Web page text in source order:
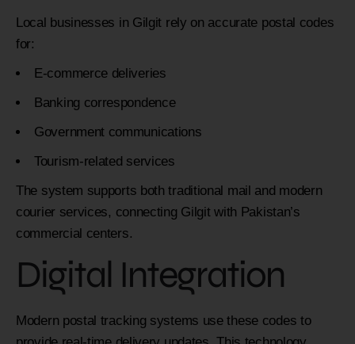
Local businesses in Gilgit rely on accurate postal codes
for:
E-commerce deliveries
Banking correspondence
Government communications
Tourism-related services
The system supports both traditional mail and modern
courier services, connecting Gilgit with Pakistan’s
commercial centers.
Digital Integration
Modern postal tracking systems use these codes to